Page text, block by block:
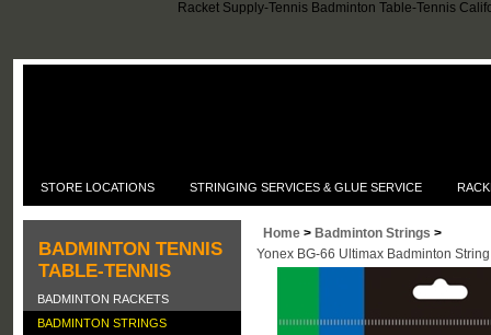
Racket Supply-Tennis Badminton Table-Tennis
STORE LOCATIONS STRINGING SERVICES & GLUE SERVICE
BADMINTON TENNIS
TABLE-TENNIS
BADMINTON RACKETS
BADMINTON STRINGS
Home > Badminton Strings >
Yonex BG-66 Ultimax Badminton String